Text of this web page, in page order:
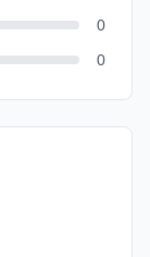
0
0